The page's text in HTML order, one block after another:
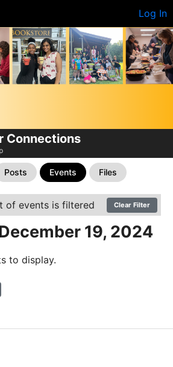
Log In
Connections
Posts Events Files
of events is filtered Clear Filter
19, 2024
to display.